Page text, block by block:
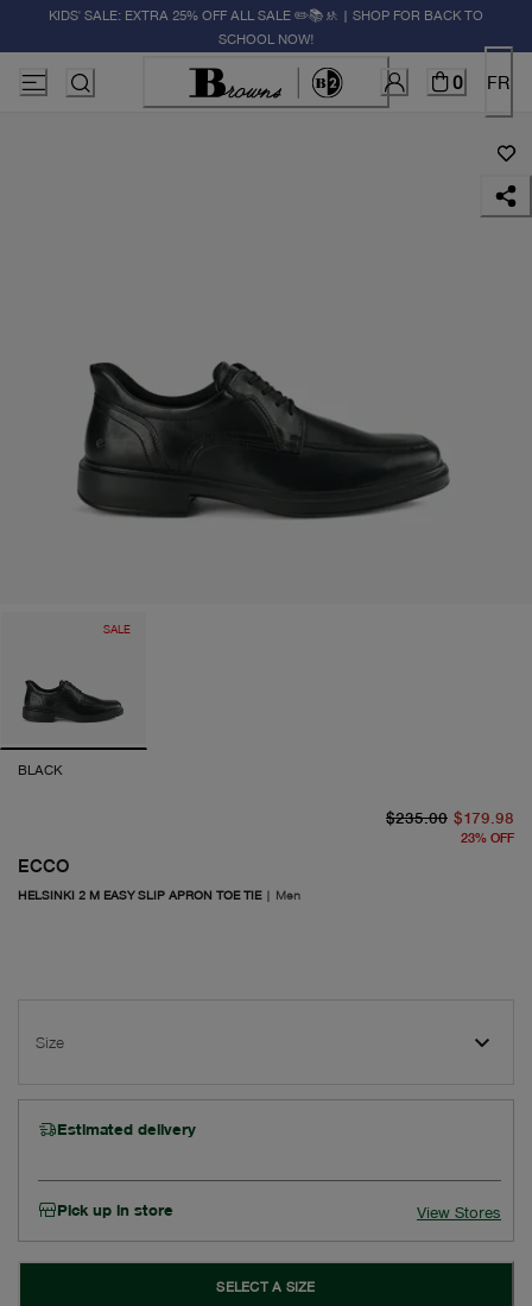
KIDS' SALE: EXTRA 25% OFF ALL SALE ✏️📚🚸 | SHOP FOR BACK TO
SCHOOL NOW!
0 FR
SALE
BLACK
ECCO
HELSINKI 2 M EASY SLIP APRON TOE TIE| Men
$235.00 $179.98
23% OFF
Size
Estimated delivery
Pick up in store View Stores
SELECT A SIZE